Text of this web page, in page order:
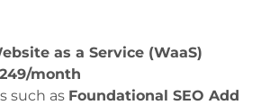
as a Service (WaaS)
month
such as Foundational SEO Add